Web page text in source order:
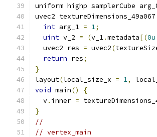
uniform highp samplerCube
uvec2 textureDimensions_49a067
int arg_1 = 1;
uint v_2 = (v_1.metadata[(0u
  uvec2 res
= uvec2(
return res;
}
layout(local_size_x = 1,
void main()
{
  v
. inner =
}
//
// vertex_main